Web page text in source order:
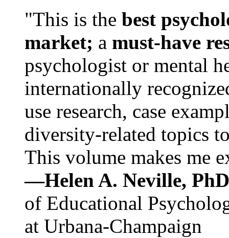
"This is the best
market; a must-have
psychologist or mental
internationally
use research, case
diversity-related topics
This volume makes me
—Helen A. Neville,
of Educational
at Urbana-Champaign